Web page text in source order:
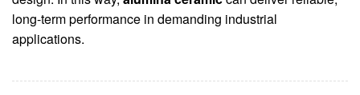
long-term performance in demanding industrial
applications.